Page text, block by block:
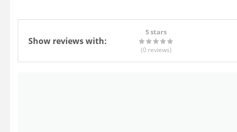
Show reviews with:
5 stars
(0 reviews)